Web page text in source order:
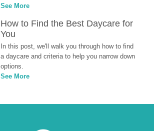
See More
How to Find the Best Daycare for
You
In this post, we'll walk you through how to find
a daycare and criteria to help you narrow down
options.
See More